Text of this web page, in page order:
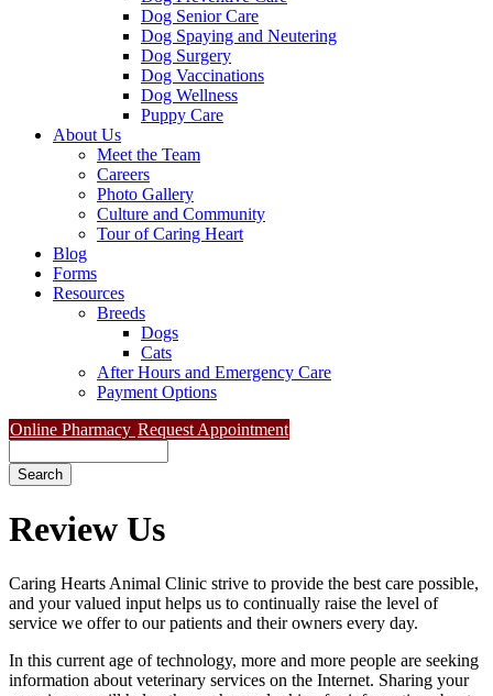
Dog Senior Care
Dog Spaying and Neutering
Dog Surgery
Dog Vaccinations
Dog Wellness
Puppy Care
About Us
Meet the Team
Careers
Photo Gallery
Culture and Community
Tour of Caring Heart
Blog
Forms
Resources
Breeds
Dogs
Cats
After Hours and Emergency Care
Payment Options
Online Pharmacy Request Appointment
Review Us
Caring Hearts Animal Clinic strive to provide the best care possible,
and your valued input helps us to continually raise the level of
service we offer to our patients and their owners every day.
In this current age of technology, more and more people are seeking
information about veterinary services on the Internet. Sharing your